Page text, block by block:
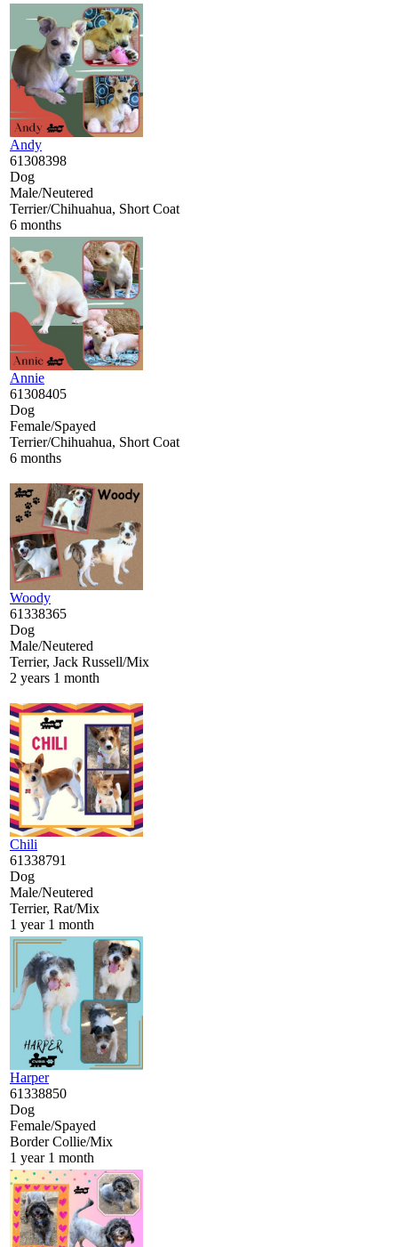
Andy
61308398
Dog
Male/Neutered
Terrier/Chihuahua, Short Coat
6 months
Annie
61308405
Dog
Female/Spayed
Terrier/Chihuahua, Short Coat
6 months
Woody
61338365
Dog
Male/Neutered
Terrier, Jack Russell/Mix
2 years 1 month
Chili
61338791
Dog
Male/Neutered
Terrier, Rat/Mix
1 year 1 month
Harper
61338850
Dog
Female/Spayed
Border Collie/Mix
1 year 1 month